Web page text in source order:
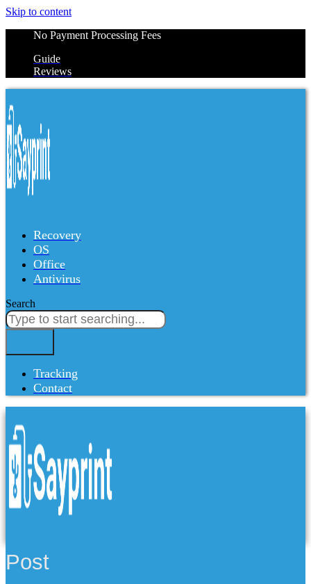
Skip to content
No Payment Processing Fees
Guide
Reviews
Recovery
OS
Office
Antivirus
Search
Tracking
Contact
Post